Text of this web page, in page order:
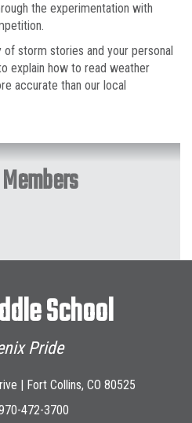
the experimentation with
storm stories and your personal
explain how to read weather
accurate than our local
School
Pride
| Fort Collins, CO 80525
472-3700